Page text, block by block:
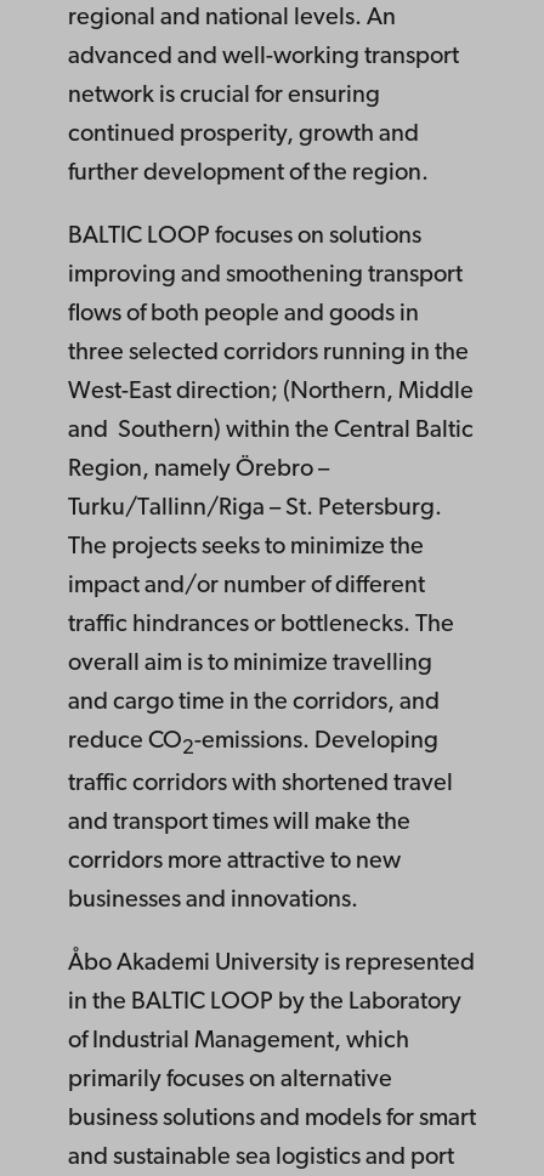
regional and national levels. An
advanced and well-working transport
network is crucial for ensuring
continued prosperity, growth and
further development of the region.
BALTIC LOOP focuses on solutions
improving and smoothening transport
flows of both people and goods in
three selected corridors running in the
West-East direction; (Northern, Middle
and Southern) within the Central Baltic
Region, namely Örebro –
Turku/Tallinn/Riga – St. Petersburg.
The projects seeks to minimize the
impact and/or number of different
traffic hindrances or bottlenecks. The
overall aim is to minimize travelling
and cargo time in the corridors, and
reduce CO2-emissions. Developing
traffic corridors with shortened travel
and transport times will make the
corridors more attractive to new
businesses and innovations.
Åbo Akademi University is represented
in the BALTIC LOOP by the Laboratory
of Industrial Management, which
primarily focuses on alternative
business solutions and models for smart
and sustainable sea logistics and port